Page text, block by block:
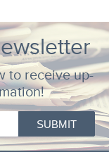
to receive up-